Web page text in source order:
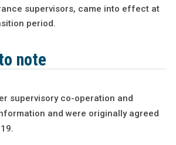
supervisors, came into effect at
period.
note
supervisory co-operation and
and were originally agreed